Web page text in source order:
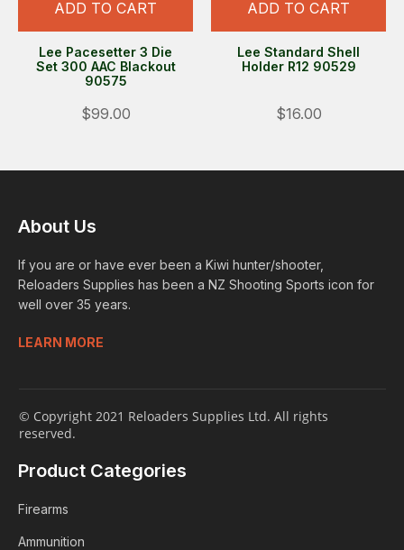
ADD TO CART
Lee Pacesetter 3 Die
Set 300 AAC Blackout
90575
$99.00
ADD TO CART
Lee Standard Shell
Holder R12 90529
$16.00
About Us
If you are or have ever been a Kiwi hunter/shooter,
Reloaders Supplies has been a NZ Shooting Sports icon for
well over 35 years.
LEARN MORE
© Copyright 2021 Reloaders Supplies Ltd. All rights
reserved.
Product Categories
Firearms
Ammunition